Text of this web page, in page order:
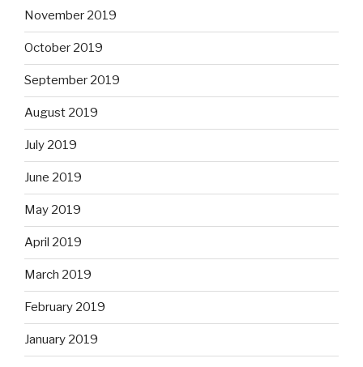
November 2019
October 2019
September 2019
August 2019
July 2019
June 2019
May 2019
April 2019
March 2019
February 2019
January 2019